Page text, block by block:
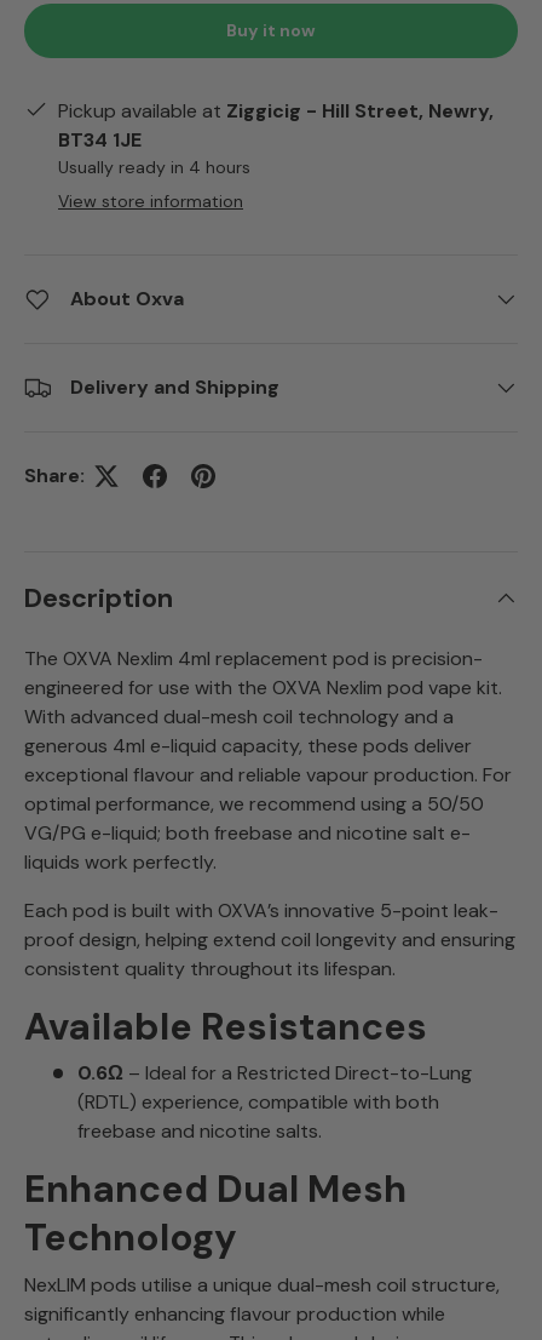
Buy it now
Pickup available at Ziggicig - Hill Street, Newry,
BT34 1JE
Usually ready in 4 hours
View store information
About Oxva
Delivery and Shipping
Share:
Description
The OXVA Nexlim 4ml replacement pod is precision-
engineered for use with the OXVA Nexlim pod vape kit.
With advanced dual-mesh coil technology and a
generous 4ml e-liquid capacity, these pods deliver
exceptional flavour and reliable vapour production. For
optimal performance, we recommend using a 50/50
VG/PG e-liquid; both freebase and nicotine salt e-
liquids work perfectly.
Each pod is built with OXVA’s innovative 5-point leak-
proof design, helping extend coil longevity and ensuring
consistent quality throughout its lifespan.
Available Resistances
0.6Ω – Ideal for a Restricted Direct-to-Lung
(RDTL) experience, compatible with both
freebase and nicotine salts.
Enhanced Dual Mesh
Technology
NexLIM pods utilise a unique dual-mesh coil structure,
significantly enhancing flavour production while